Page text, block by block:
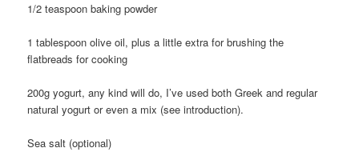
1/2 teaspoon baking powder
1 tablespoon olive oil, plus a little extra for brushing the
flatbreads for cooking
200g yogurt, any kind will do, I’ve used both Greek and regular
natural yogurt or even a mix (see introduction).
Sea salt (optional)